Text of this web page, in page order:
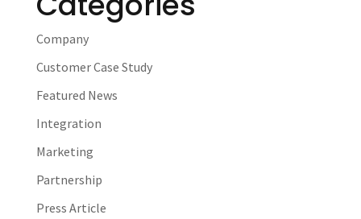
Company
Customer Case Study
Featured News
Integration
Marketing
Partnership
Press Article